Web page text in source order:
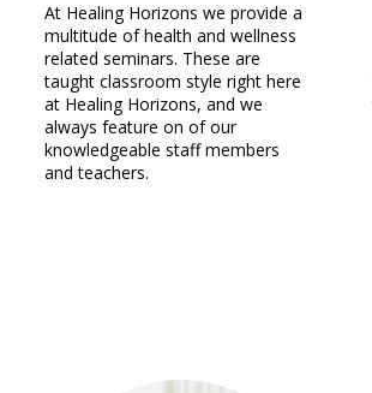
At Healing Horizons we provide a
multitude of health and wellness
related seminars. These are
taught classroom style right here
at Healing Horizons, and we
always feature on of our
knowledgeable staff members
and teachers.